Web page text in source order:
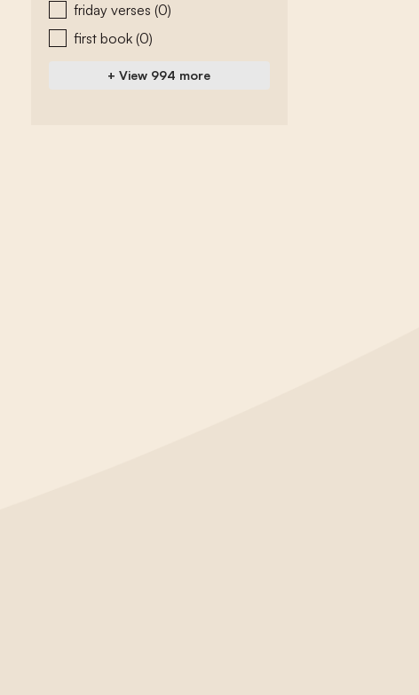
friday verses (0)
first book (0)
+ View 994 more